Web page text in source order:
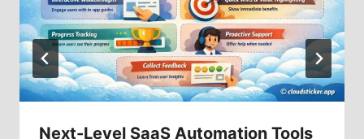
Next-Level SaaS Automation Tools